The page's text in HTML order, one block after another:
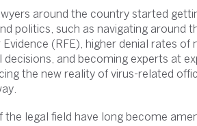
around the country started
politics, such as navigating around
(RFE), higher denial rates
decisions, and becoming experts at
the new reality of virus-related
the legal field have long become